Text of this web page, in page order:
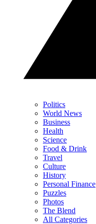
Politics
World News
Business
Health
Science
Food & Drink
Travel
Culture
History
Personal Finance
Puzzles
Photos
The Blend
All Categories